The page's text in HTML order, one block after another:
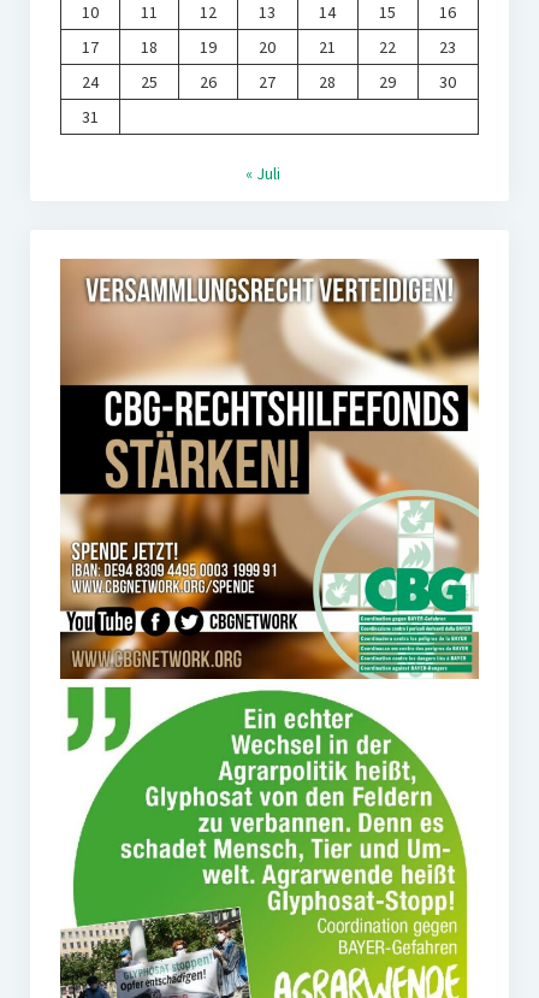
10
11 12 13 14 15
16
17
18 19 20 21 22
23
24
25 26 27 28 29
30
31
« Juli